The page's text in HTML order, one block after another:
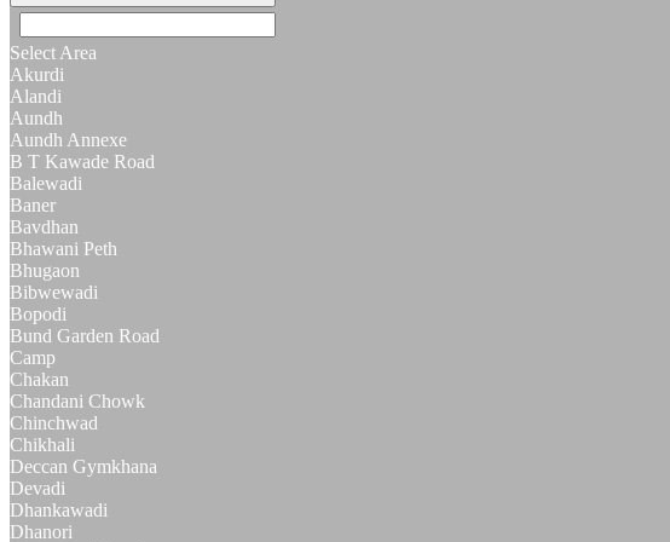
Others
Select Area
Akurdi
Alandi
Aundh
Aundh Annexe
B T Kawade Road
Balewadi
Baner
Bavdhan
Bhawani Peth
Bhugaon
Bibwewadi
Bopodi
Bund Garden Road
Camp
Chakan
Chandani Chowk
Chinchwad
Chikhali
Deccan Gymkhana
Devadi
Dhankawadi
Dhanori